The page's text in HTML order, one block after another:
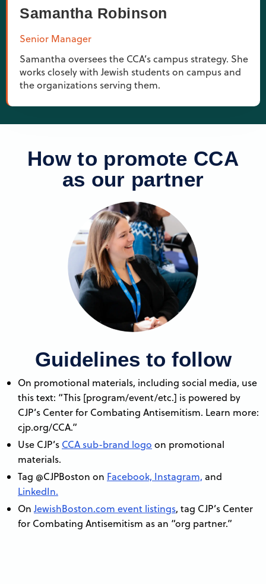
Samantha Robinson
Senior Manager
Samantha oversees the CCA’s campus strategy. She
works closely with Jewish students on campus and
the organizations serving them.
How to promote CCA
as our partner
Guidelines to follow
On promotional materials, including social media, use
this text: “This [program/event/etc.] is powered by
CJP’s Center for Combating Antisemitism. Learn more:
cjp.org/CCA.”
Use CJP’s CCA sub-brand logo on promotional
materials.
Tag @CJPBoston on Facebook, Instagram, and
LinkedIn.
OnJewishBoston.com event listings, tag CJP’s Center
for Combating Antisemitism as an “org partner.”